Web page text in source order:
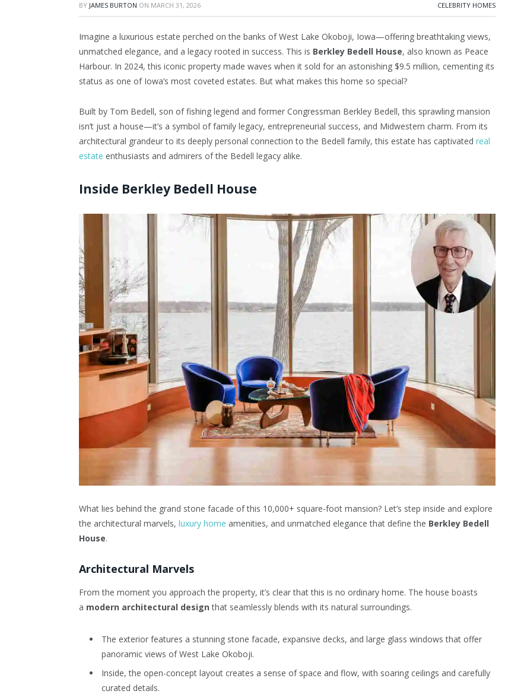
BY JAMES BURTON ON MARCH 31, 2026 CELEBRITY HOMES
Imagine a luxurious estate perched on the banks of West Lake Okoboji, Iowa—offering breathtaking views,
unmatched elegance, and a legacy rooted in success. This is Berkley Bedell House, also known as Peace
Harbour. In 2024, this iconic property made waves when it sold for an astonishing $9.5 million, cementing its
status as one of Iowa’s most coveted estates. But what makes this home so special?
Built by Tom Bedell, son of fishing legend and former Congressman Berkley Bedell, this sprawling mansion
isn’t just a house—it’s a symbol of family legacy, entrepreneurial success, and Midwestern charm. From its
architectural grandeur to its deeply personal connection to the Bedell family, this estate has captivated real
estate enthusiasts and admirers of the Bedell legacy alike.
Inside Berkley Bedell House
What lies behind the grand stone facade of this 10,000+ square-foot mansion? Let’s step inside and explore
the architectural marvels, luxury home amenities, and unmatched elegance that define the Berkley Bedell
House.
Architectural Marvels
From the moment you approach the property, it’s clear that this is no ordinary home. The house boasts
a modern architectural design that seamlessly blends with its natural surroundings.
The exterior features a stunning stone facade, expansive decks, and large glass windows that offer
panoramic views of West Lake Okoboji.
Inside, the open-concept layout creates a sense of space and flow, with soaring ceilings and carefully
curated details.